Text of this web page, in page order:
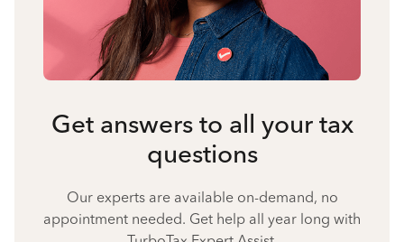
Get answers to all your tax
questions
Our experts are available on-demand, no
appointment needed. Get help all year long with